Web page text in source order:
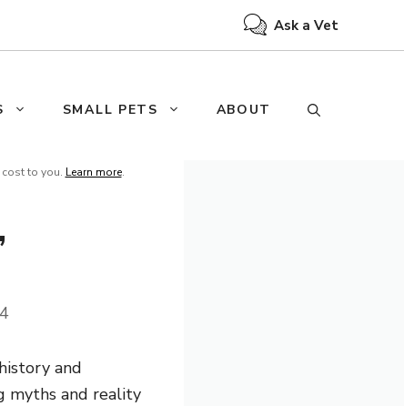
Ask a Vet
SMALL PETS ABOUT
to you. Learn more.
and
myths and reality